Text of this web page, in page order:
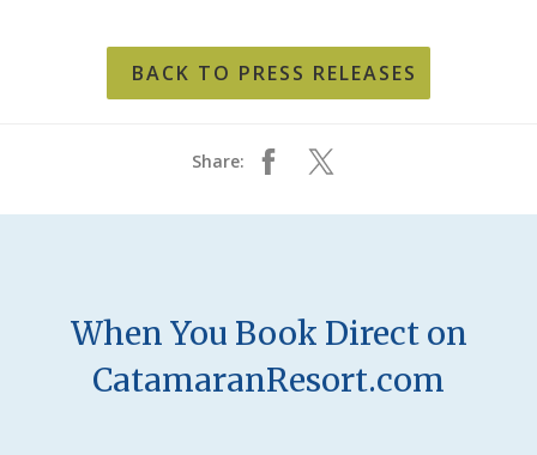
BACK TO PRESS RELEASES
Share:
When You Book Direct on
CatamaranResort.com